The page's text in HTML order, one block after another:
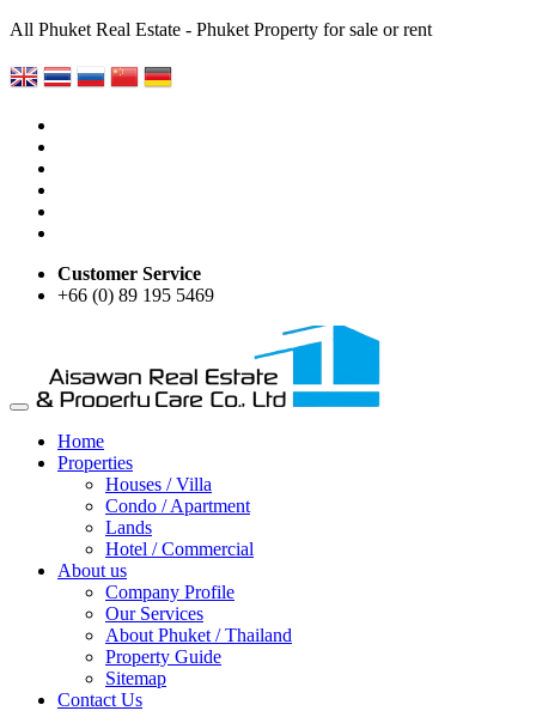
All Phuket Real Estate - Phuket Property for sale or rent
Customer Service
+66 (0) 89 195 5469
Home
Properties
Houses / Villa
Condo / Apartment
Lands
Hotel / Commercial
About us
Company Profile
Our Services
About Phuket / Thailand
Property Guide
Sitemap
Contact Us